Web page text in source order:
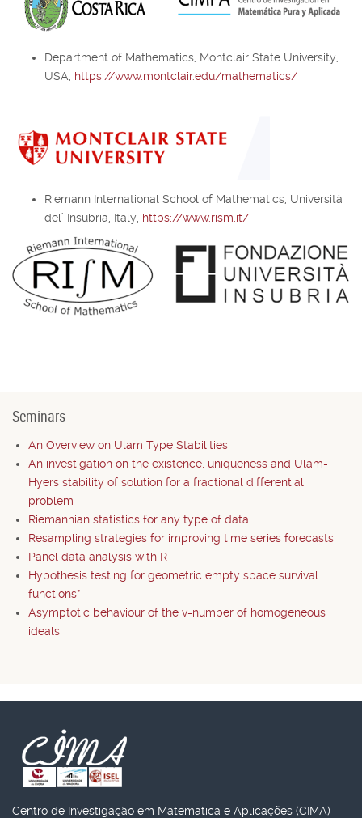
Department of Mathematics, Montclair State University,
USA, https://www.montclair.edu/mathematics/
Riemann International School of Mathematics, Università
del’ Insubria, Italy, https://www.rism.it/
Seminars
An Overview on Ulam Type Stabilities
An investigation on the existence, uniqueness and Ulam-
Hyers stability of solution for a fractional differential
problem
Riemannian statistics for any type of data
Resampling strategies for improving time series forecasts
Panel data analysis with R
Hypothesis testing for geometric empty space survival
functions*
Asymptotic behaviour of the v-number of homogeneous
ideals
Centro de Investigação em Matemática e Aplicações (CIMA)